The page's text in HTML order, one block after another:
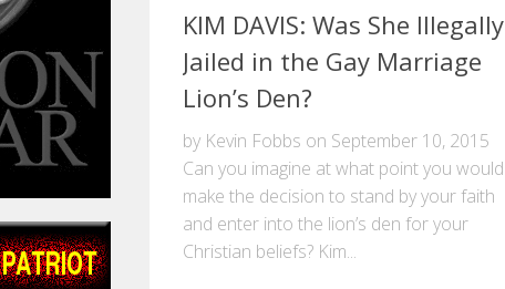
KIM DAVIS: Was She Illegally
Jailed in the Gay Marriage
Lion’s Den?
by Kevin Fobbs on September 10, 2015
Can you imagine at what point you would
make the decision to stand by your faith
and enter into the lion’s den for your
Christian beliefs? Kim...